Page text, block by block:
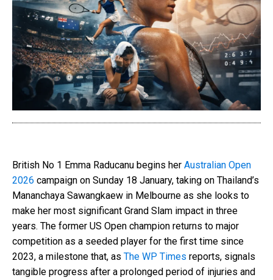
British No 1 Emma Raducanu begins her Australian Open
2026 campaign on Sunday 18 January, taking on Thailand’s
Mananchaya Sawangkaew in Melbourne as she looks to
make her most significant Grand Slam impact in three
years. The former US Open champion returns to major
competition as a seeded player for the first time since
2023, a milestone that, as The WP Times reports, signals
tangible progress after a prolonged period of injuries and